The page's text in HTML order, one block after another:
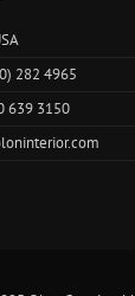
282 4965
639 3150